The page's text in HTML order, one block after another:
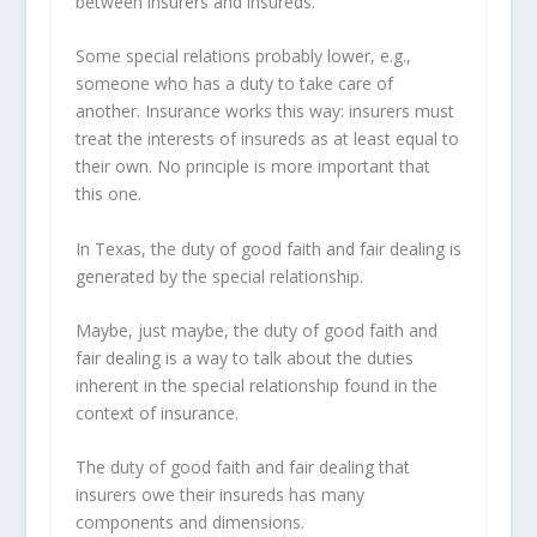
Some special relations probably lower, e.g.,
someone who has a duty to take care of
another. Insurance works this way: insurers must
treat the interests of insureds as at least equal to
their own. No principle is more important that
this one.
In Texas, the duty of good faith and fair dealing is
generated by the special relationship.
Maybe, just maybe, the duty of good faith and
fair dealing is a way to talk about the duties
inherent in the special relationship found in the
context of insurance.
The duty of good faith and fair dealing that
insurers owe their insureds has many
components and dimensions.